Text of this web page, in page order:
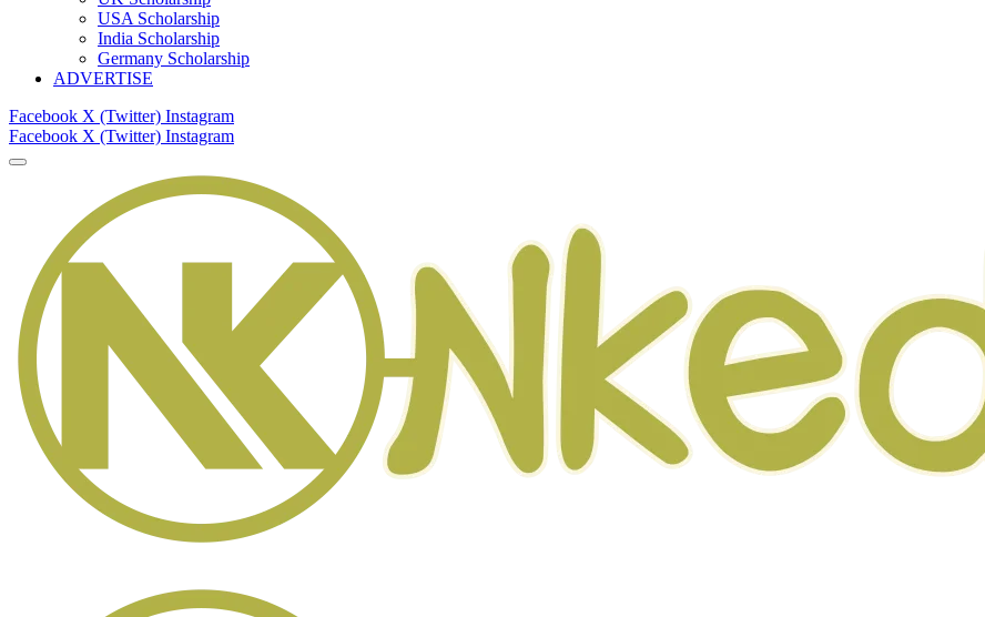
USA Scholarship
India Scholarship
Germany Scholarship
ADVERTISE
Facebook X (Twitter) Instagram
Facebook X (Twitter) Instagram